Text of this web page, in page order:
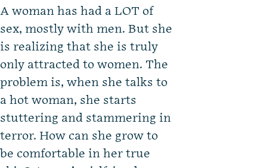
A woman has had a LOT of
sex, mostly with men. But she
is realizing that she is truly
only attracted to women. The
problem is, when she talks to
a hot woman, she starts
stuttering and stammering in
terror. How can she grow to
be comfortable in her true